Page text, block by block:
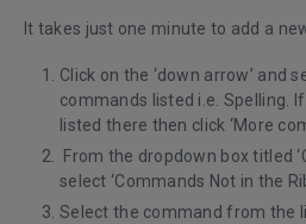
It takes just one minute to add a
Click on the ‘down arrow’ and
commands listed i.e. Spelling.
listed there then click ‘More
From the dropdown box titled
select ‘Commands Not in the
Select the command from the